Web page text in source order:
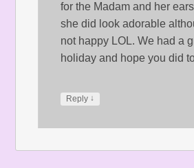
for the Madam and her
she did look adorable
not happy LOL. We had a
holiday and hope you did
Reply ↓